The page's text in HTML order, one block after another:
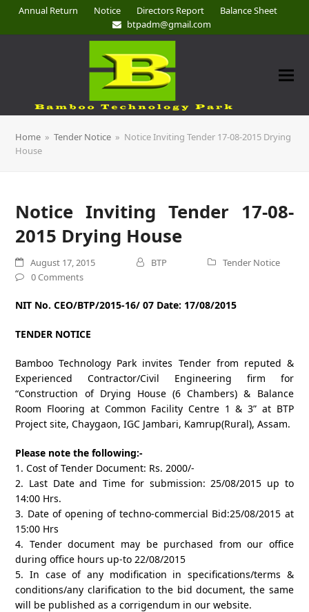
Annual Return Notice Directors Report
Balance Sheet
btpadm@gmail.com
Home » Tender Notice » Notice Inviting Tender 17-08-2015 Drying
House
Notice Inviting Tender 17-08-
2015 Drying House
August 17, 2015 BTP
Tender Notice
0 Comments
NIT No. CEO/BTP/2015-16/ 07 Date: 17/08/2015
TENDER NOTICE
Bamboo Technology Park invites Tender from reputed &
Experienced Contractor/Civil Engineering firm for
“Construction of Drying House (6 Chambers) & Balance
Room Flooring at Common Facility Centre 1 & 3” at BTP
Project site, Chaygaon, IGC Jambari, Kamrup(Rural), Assam.
Please note the following:-
1. Cost of Tender Document: Rs. 2000/-
2. Last Date and Time for submission: 25/08/2015 up to
14:00 Hrs.
3. Date of opening of techno-commercial Bid:25/08/2015 at
15:00 Hrs
4. Tender document may be purchased from our office
during office hours up-to 22/08/2015
5. In case of any modification in specifications/terms &
conditions/any clarification to the bid document, the same
will be published as a corrigendum in our website.